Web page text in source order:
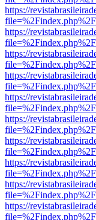
https://
https://
https://
https://
https://
https://
https://
https://
https://
https://